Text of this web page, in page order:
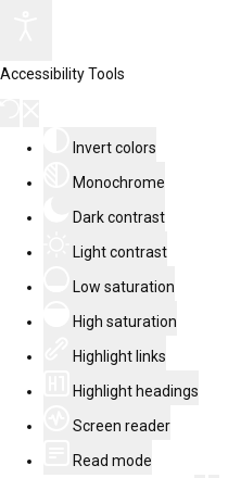
Accessibility Tools
Invert colors
Monochrome
Dark contrast
Light contrast
Low saturation
High saturation
Highlight links
Highlight headings
Screen reader
Read mode